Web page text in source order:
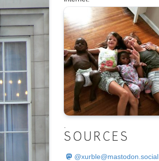
SOURCES
@xurble@mastodon.social